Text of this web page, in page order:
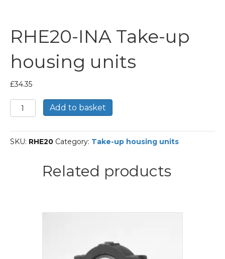
RHE20-INA Take-up
housing units
£34.35
RHE20-
INA
up
housing
Add to basket
SKU: RHE20 Category: Take-up housing units
Related products